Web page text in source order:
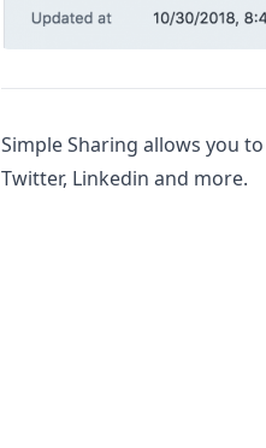
Simple Sharing allows you
Twitter, Linkedin and more.